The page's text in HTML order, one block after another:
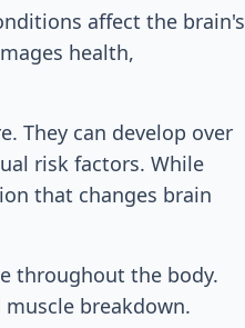
affect the brain's
health,
They can develop over
risk factors. While
that changes brain
throughout the body.
breakdown.